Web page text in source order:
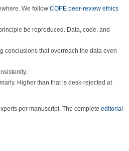
We follow COPE peer-review ethics
be reproduced. Data, code, and
conclusions that overreach the data even
Higher than that is desk-rejected at
per manuscript. The complete editorial